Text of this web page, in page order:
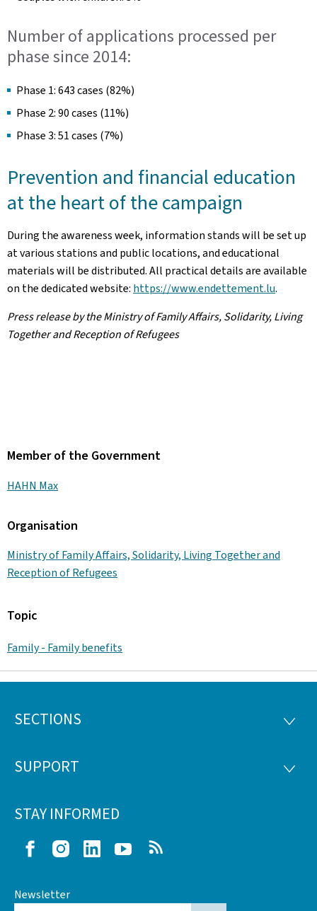
Number of applications processed per
phase since 2014:
Phase 1: 643 cases (82%)
Phase 2: 90 cases (11%)
Phase 3: 51 cases (7%)
Prevention and financial education
at the heart of the campaign
During the awareness week, information stands will be set up
at various stations and public locations, and educational
materials will be distributed. All practical details are available
on the dedicated website: https://www.endettement.lu.
Press release by the Ministry of Family Affairs, Solidarity, Living
Together and Reception of Refugees
Member of the Government
HAHN Max
Organisation
Ministry of Family Affairs, Solidarity, Living Together and
Reception of Refugees
Topic
Family - Family benefits
Footer
SECTIONS
SUPPORT
STAY INFORMED
FacebookInstagramLinkedIn Youtube
Newsletter